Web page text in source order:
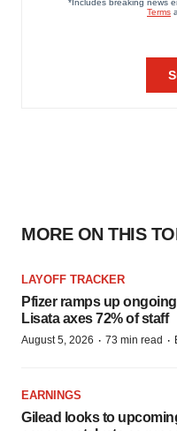
MORE ON THIS
LAYOFF TRACKER
Pfizer ramps up
Lisata axes 72% of staff
August 5, 2026 · 73 min read ·
EARNINGS
Gilead looks to